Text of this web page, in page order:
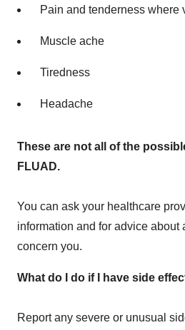
Pain and tenderness where
Muscle ache
Tiredness
Headache
These are not all of the
FLUAD.
You can ask your healthcare
information and for advice about
concern you.
What do I do if I have side
Report any severe or unusual